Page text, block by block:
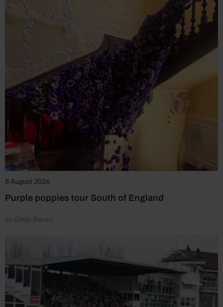
8 August 2026
Purple poppies tour South of England
by Emily Bevan